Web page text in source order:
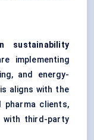
sustainability
implementing
and energy-
aligns with the
pharma clients,
with third-party